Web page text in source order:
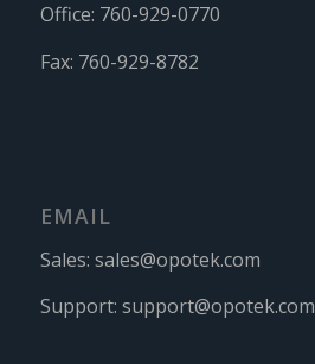
Office: 760-929-0770
Fax: 760-929-8782
EMAIL
Sales: sales@opotek.com
Support: support@opotek.com